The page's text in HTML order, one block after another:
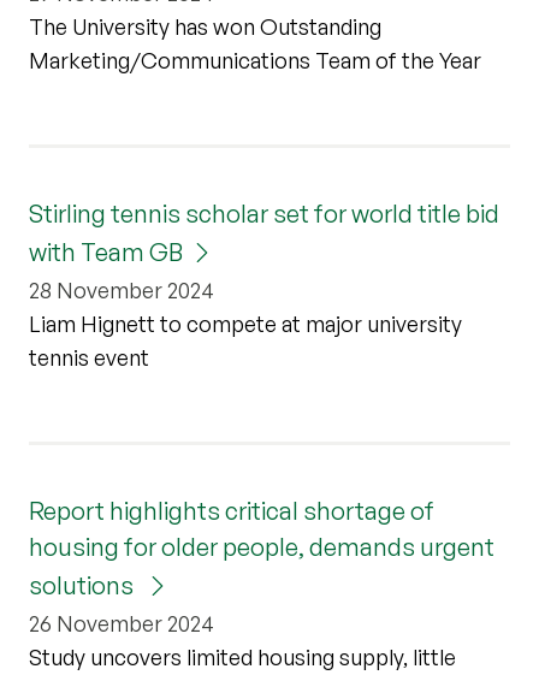
The University has won Outstanding
Marketing/Communications Team of the Year
Stirling tennis scholar set for world title bid
with Team GB
28 November 2024
Liam Hignett to compete at major university
tennis event
Report highlights critical shortage of
housing for older people, demands urgent
solutions
26 November 2024
Study uncovers limited housing supply, little